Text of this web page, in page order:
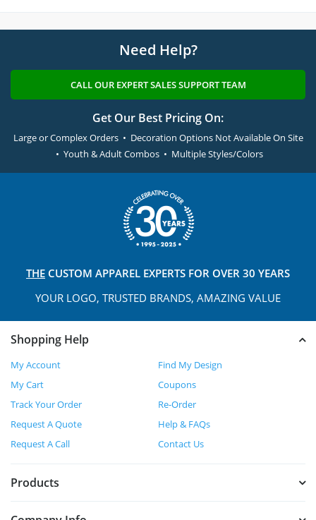
Need Help?
CALL OUR EXPERT SALES SUPPORT TEAM
Get Our Best Pricing On:
Large or Complex Orders • Decoration Options Not Available On Site
• Youth & Adult Combos • Multiple Styles/Colors
THE CUSTOM APPAREL EXPERTS FOR OVER 30 YEARS
YOUR LOGO, TRUSTED BRANDS, AMAZING VALUE
Shopping Help
My Account
Find My Design
My Cart
Coupons
Track Your Order
Re-Order
Request A Quote
Help & FAQs
Request A Call
Contact Us
Products